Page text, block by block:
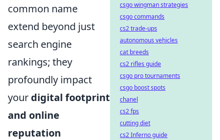
common name
extend beyond just
search engine
rankings; they
profoundly impact
your digital footprint
and online
reputation
csgo wingman strategies
csgo commands
cs2 trade-ups
autonomous vehicles
cat breeds
cs2 rifles guide
csgo pro tournaments
csgo boost spots
chanel
cs2 fps
cutting diet
cs2 Inferno guide